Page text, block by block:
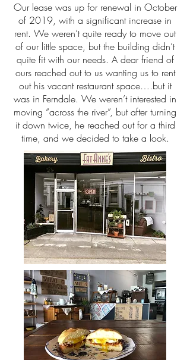
Our lease was up for renewal in October
of 2019, with a significant increase in
rent. We weren’t quite ready to move out
of our little space, but the building didn’t
quite fit with our needs. A dear friend of
ours reached out to us wanting us to rent
out his vacant restaurant space….but it
was in Ferndale. We weren’t interested in
moving “across the river”, but after turning
it down twice, he reached out for a third
time, and we decided to take a look.